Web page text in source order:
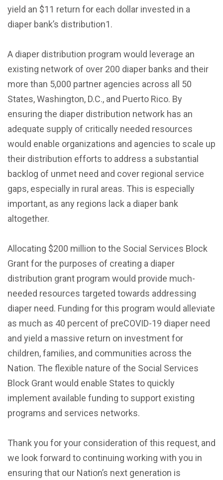
yield an $11 return for each dollar invested in a
diaper bank’s distribution1.
A diaper distribution program would leverage an
existing network of over 200 diaper banks and their
more than 5,000 partner agencies across all 50
States, Washington, D.C., and Puerto Rico. By
ensuring the diaper distribution network has an
adequate supply of critically needed resources
would enable organizations and agencies to scale up
their distribution efforts to address a substantial
backlog of unmet need and cover regional service
gaps, especially in rural areas. This is especially
important, as any regions lack a diaper bank
altogether.
Allocating $200 million to the Social Services Block
Grant for the purposes of creating a diaper
distribution grant program would provide much-
needed resources targeted towards addressing
diaper need. Funding for this program would alleviate
as much as 40 percent of preCOVID-19 diaper need
and yield a massive return on investment for
children, families, and communities across the
Nation. The flexible nature of the Social Services
Block Grant would enable States to quickly
implement available funding to support existing
programs and services networks.
Thank you for your consideration of this request, and
we look forward to continuing working with you in
ensuring that our Nation’s next generation is